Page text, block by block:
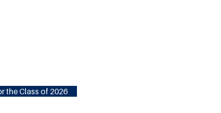
the Class of 2026